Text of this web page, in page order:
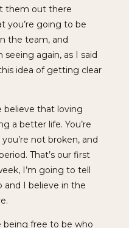
them out there
you’re going to be
the team, and
again, as I said
idea of getting clear
believe that loving
a better life. You’re
not broken, and
That’s our first
I’m going to tell
and I believe in the
being free to be who